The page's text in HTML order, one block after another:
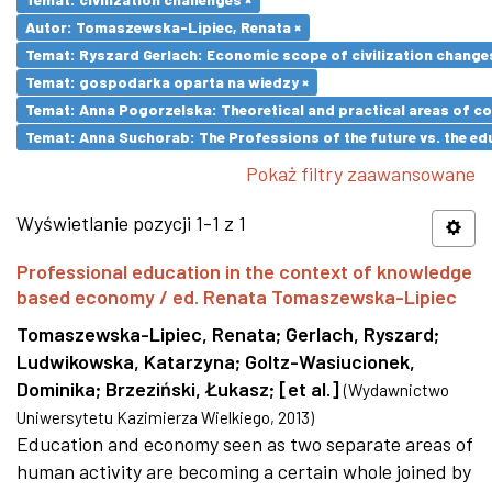
Autor: Tomaszewska-Lipiec, Renata ×
Temat: Ryszard Gerlach: Economic scope of civilization
Temat: gospodarka oparta na wiedzy ×
Temat: Anna Pogorzelska: Theoretical and practical areas of
Temat: Anna Suchorab: The Professions of the future vs. the
Pokaż filtry zaawansowane
Wyświetlanie pozycji 1-1 z 1
Professional education in the context of knowledge
based economy / ed. Renata Tomaszewska-Lipiec
Tomaszewska-Lipiec, Renata; Gerlach, Ryszard;
Ludwikowska, Katarzyna; Goltz-Wasiucionek,
Dominika; Brzeziński, Łukasz; [et al.] (Wydawnictwo
Uniwersytetu Kazimierza Wielkiego, 2013)
Education and economy seen as two separate areas of
human activity are becoming a certain whole joined by